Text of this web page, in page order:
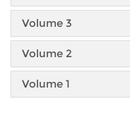
Volume 3
Volume 2
Volume 1